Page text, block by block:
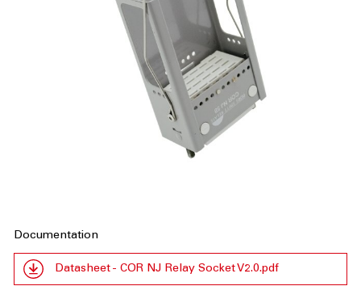
Documentation
Datasheet - COR NJ Relay Socket V2.0.pdf